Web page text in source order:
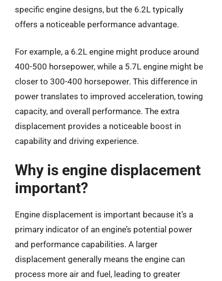
specific engine designs, but the 6.2L typically
offers a noticeable performance advantage.
For example, a 6.2L engine might produce around
400-500 horsepower, while a 5.7L engine might be
closer to 300-400 horsepower. This difference in
power translates to improved acceleration, towing
capacity, and overall performance. The extra
displacement provides a noticeable boost in
capability and driving experience.
Why is engine displacement
important?
Engine displacement is important because it’s a
primary indicator of an engine’s potential power
and performance capabilities. A larger
displacement generally means the engine can
process more air and fuel, leading to greater